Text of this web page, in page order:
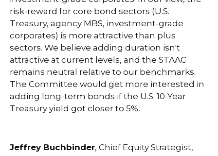
risk-reward for core bond sectors (U.S.
Treasury, agency MBS, investment-grade
corporates) is more attractive than plus
sectors. We believe adding duration isn't
attractive at current levels, and the STAAC
remains neutral relative to our benchmarks.
The Committee would get more interested in
adding long-term bonds if the U.S. 10-Year
Treasury yield got closer to 5%.
Jeffrey Buchbinder, Chief Equity Strategist,